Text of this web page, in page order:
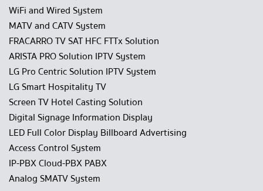
WiFi and Wired System
MATV and CATV System
FRACARRO TV SAT HFC FTTx Solution
ARISTA PRO Solution IPTV System
LG Pro Centric Solution IPTV System
LG Smart Hospitality TV
Screen TV Hotel Casting Solution
Digital Signage Information Display
LED Full Color Display Billboard Advertising
Access Control System
IP-PBX Cloud-PBX PABX
Analog SMATV System